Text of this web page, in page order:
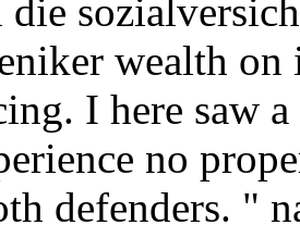
die
wealth
I here saw
no
defenders. "